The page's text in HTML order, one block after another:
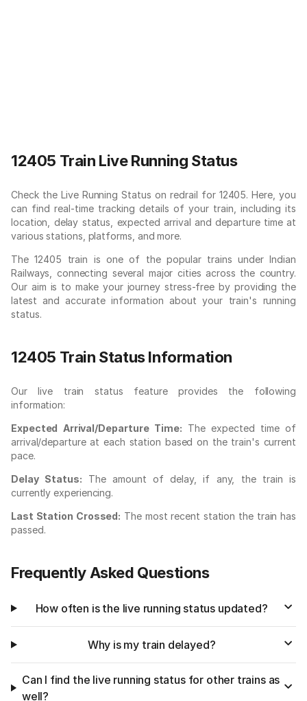
12405 Train Live Running Status
Check the Live Running Status on redrail for 12405. Here, you
can find real-time tracking details of your train, including its
location, delay status, expected arrival and departure time at
various stations, platforms, and more.
The 12405 train is one of the popular trains under Indian
Railways, connecting several major cities across the country.
Our aim is to make your journey stress-free by providing the
latest and accurate information about your train's running
status.
12405 Train Status Information
Our live train status feature provides the following
information:
Expected Arrival/Departure Time: The expected time of
arrival/departure at each station based on the train's current
pace.
Delay Status: The amount of delay, if any, the train is
currently experiencing.
Last Station Crossed: The most recent station the train has
passed.
Frequently Asked Questions
How often is the live running status updated?
Why is my train delayed?
Can I find the live running status for other trains as
well?